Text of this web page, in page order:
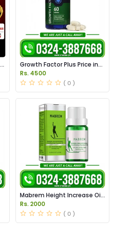
Growth Factor Plus Price in
Pakistan
Rs. 4500
( 0 )
Mabrem Height Increase Oil
Price in Pakistan
Rs. 2000
( 0 )